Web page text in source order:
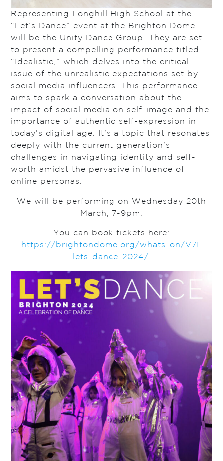
Representing Longhill High School at the
“Let’s Dance” event at the Brighton Dome
will be the Unity Dance Group. They are set
to present a compelling performance titled
“Idealistic,” which delves into the critical
issue of the unrealistic expectations set by
social media influencers. This performance
aims to spark a conversation about the
impact of social media on self-image and the
importance of authentic self-expression in
today’s digital age. It’s a topic that resonates
deeply with the current generation’s
challenges in navigating identity and self-
worth amidst the pervasive influence of
online personas.
We will be performing on Wednesday 20th
March, 7-9pm.
You can book tickets here:
https://brightondome.org/whats-on/V7I-
lets-dance-2024/